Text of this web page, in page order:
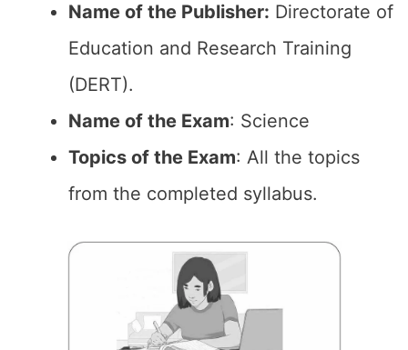
Name of the Publisher: Directorate of
Education and Research Training
(DERT).
Name of the Exam: Science
Topics of the Exam: All the topics
from the completed syllabus.